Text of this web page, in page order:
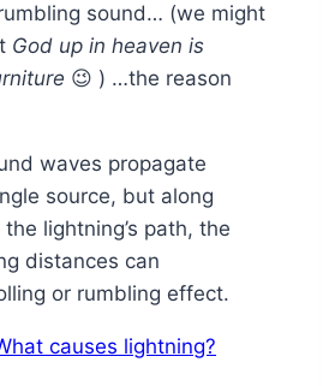
sound… (we might
God up in heaven is
😉 ) …the reason
waves propagate
source, but along
lightning’s path, the
distances can
or rumbling effect.
causes lightning?